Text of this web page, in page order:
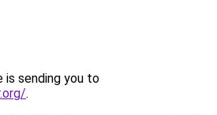
is sending you to
.